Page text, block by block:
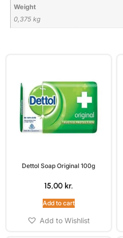
Weight
0,375 kg
Dettol Soap Original 100g
15,00 kr.
Add to cart
Add to Wishlist